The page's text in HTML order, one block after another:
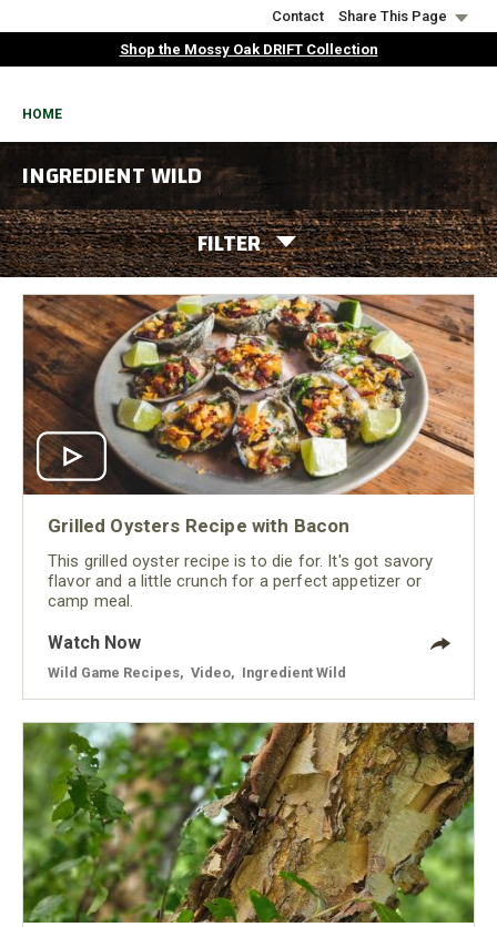
to
Contact
Share This Page
Shop the Mossy Oak DRIFT Collection
BREADCRUMB
HOME
INGREDIENT WILD
FILTER
Grilled Oysters Recipe with Bacon
This grilled oyster recipe is to die for. It's got savory
flavor and a little crunch for a perfect appetizer or
camp meal.
Watch Now
Wild Game Recipes Video Ingredient Wild